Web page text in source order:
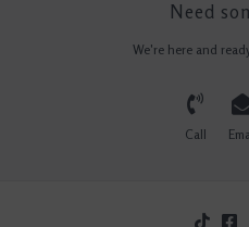
Need
We're here and
Call